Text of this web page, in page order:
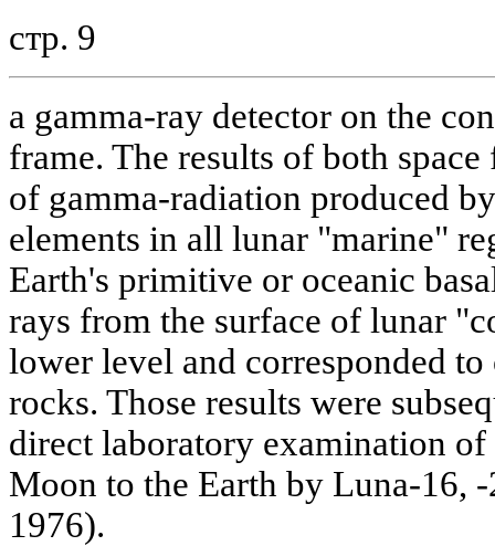
стр. 9
a gamma-ray detector on the
frame. The results of both
of gamma-radiation produced
elements in all lunar "marine"
Earth's primitive or oceanic
rays from the surface of lunar
lower level and corresponded
rocks. Those results were
direct laboratory examination
Moon to the Earth by Luna-16,
1976).